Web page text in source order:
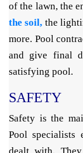
of the lawn, the
the soil, the
more. Pool
and give final
satisfying pool.
SAFETY
Safety is the
Pool specialists